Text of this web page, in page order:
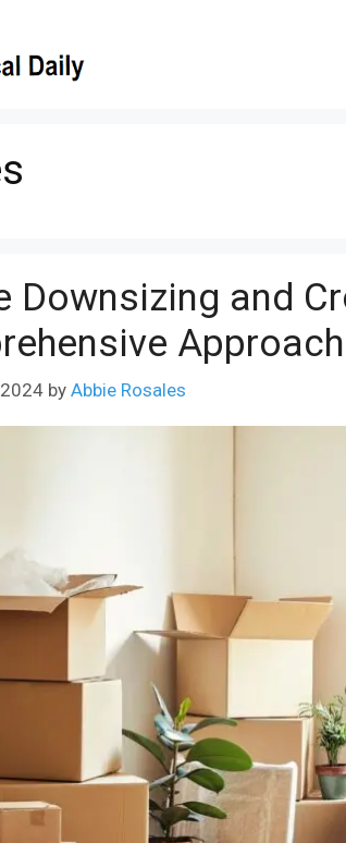
Downsizing and
Approach
by Abbie Rosales